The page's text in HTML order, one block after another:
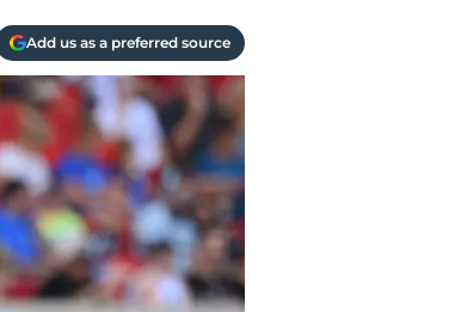
Add us as a preferred source